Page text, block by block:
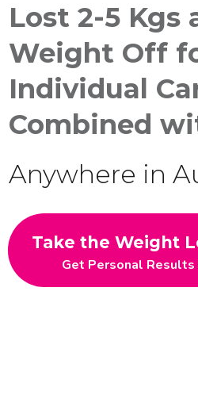
Lost 2-5 Kgs
Weight Off
Individual
Combined
Anywhere in
Take the Weight
Get Personal